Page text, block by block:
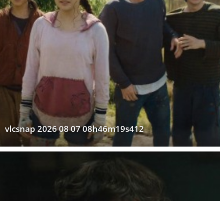
vlcsnap 2026 08 07 08h46m19s412